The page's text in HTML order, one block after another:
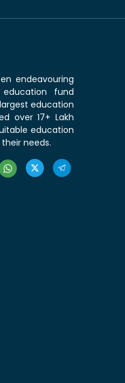
endeavouring
fund
education
over 17+ Lakh
education
needs.